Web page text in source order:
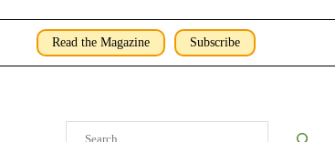
Read the Magazine Subscribe